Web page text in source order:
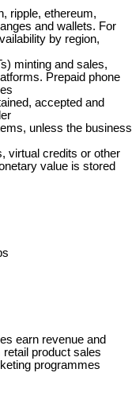
ripple, ethereum,
and wallets. For
by region,
minting and sales,
Prepaid phone
accepted and
unless the business
virtual credits or other
value is stored
earn revenue and
product sales
programmes